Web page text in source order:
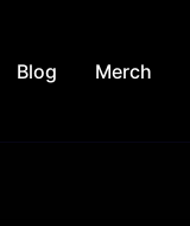
Blog Merch